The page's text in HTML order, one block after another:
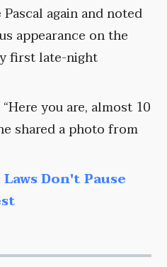
again and noted
appearance on the
first late-night
you are, almost 10
shared a photo from
Laws Don't Pause